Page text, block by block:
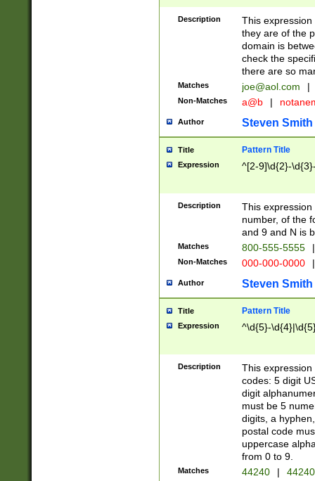
Description
This
they are of the
domain is
check the
there are so
Matches joe@aol.com |
Non-Matches a@b |
Author Steven Smith
Title Pattern Title
Expression ^[2-9]\d{2}-
Description
This
number, of the
and 9 and N is
Matches 800-555-5555 |
Non-Matches 000-000-0000 |
Author Steven Smith
Title Pattern Title
Expression ^\d{5}-
Description
This
codes: 5 digit
digit
must be 5
digits, a
postal code
uppercase
from 0 to 9.
Matches 44240 |